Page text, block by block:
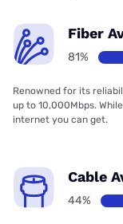
Fiber
81%
Renowned for its
up to 10,000Mbps.
internet you can get.
Cable
44%